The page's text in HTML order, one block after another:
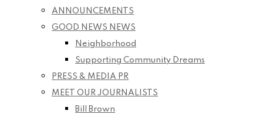
ANNOUNCEMENTS
GOOD NEWS NEWS
Neighborhood
Supporting Community Dreams
PRESS & MEDIA PR
MEET OUR JOURNALISTS
Bill Brown